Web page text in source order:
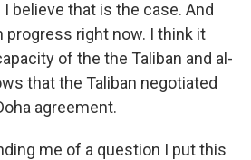
I believe that is the case. And
progress right now. I think it
of the the Taliban and al-
that the Taliban negotiated
agreement.
me of a question I put this